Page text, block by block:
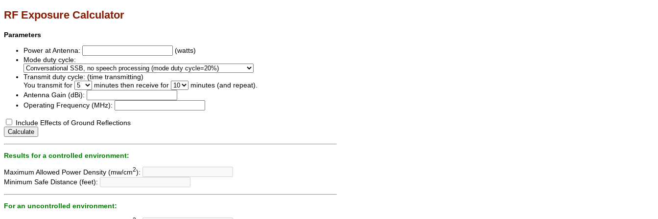
RF Exposure Calculator
Parameters
Power at Antenna:
(watts)
Mode duty cycle:
Transmit duty cycle: (time transmitting)
You transmit for
minutes then receive for
minutes (and repeat).
Antenna Gain (dBi):
Operating Frequency (MHz):
Include Effects of Ground Reflections
Calculate
Results for a controlled environment:
Maximum Allowed Power Density (mw/cm2):
Minimum Safe Distance (feet):
For an uncontrolled environment: